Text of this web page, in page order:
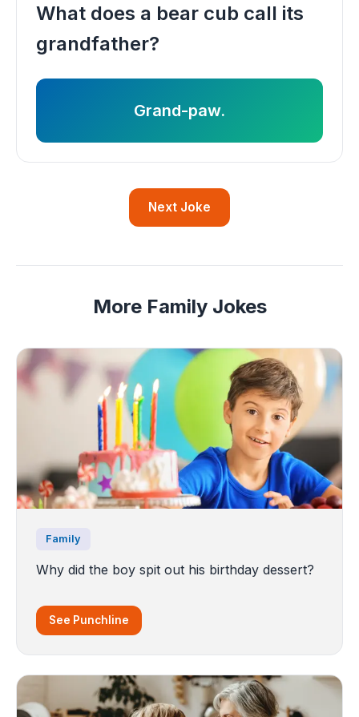
What does a bear cub call its
grandfather?
Grand-paw.
Next Joke
More Family Jokes
Family
Why did the boy spit out his birthday dessert?
See Punchline